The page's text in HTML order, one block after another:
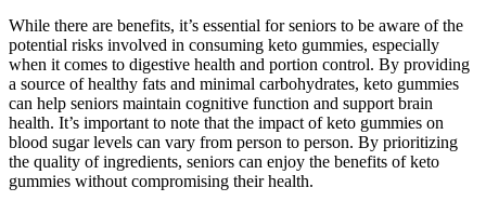
While there are benefits, it’s essential for seniors to be aware of the
potential risks involved in consuming keto gummies, especially
when it comes to digestive health and portion control. By providing
a source of healthy fats and minimal carbohydrates, keto gummies
can help seniors maintain cognitive function and support brain
health. It’s important to note that the impact of keto gummies on
blood sugar levels can vary from person to person. By prioritizing
the quality of ingredients, seniors can enjoy the benefits of keto
gummies without compromising their health.